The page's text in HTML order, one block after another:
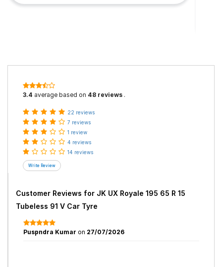
3.4 average based on 48 reviews .
22 reviews
7 reviews
1 review
4 reviews
14 reviews
Customer Reviews for JK UX Royale 195 65 R 15
Tubeless 91 V Car Tyre
Puspndra Kumar on 27/07/2026